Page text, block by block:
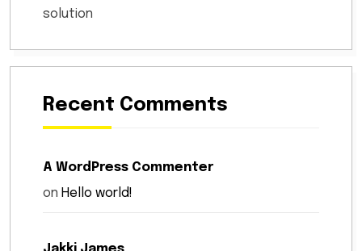
solution
Recent Comments
A WordPress Commenter
on Hello world!